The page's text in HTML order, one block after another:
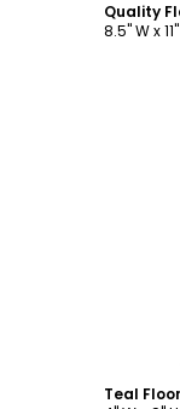
Quality
8.5" W x
Teal